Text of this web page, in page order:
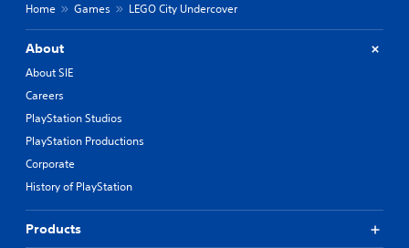
Home Games LEGO City Undercover
About
About SIE
Careers
PlayStation Studios
PlayStation Productions
Corporate
History of PlayStation
Products